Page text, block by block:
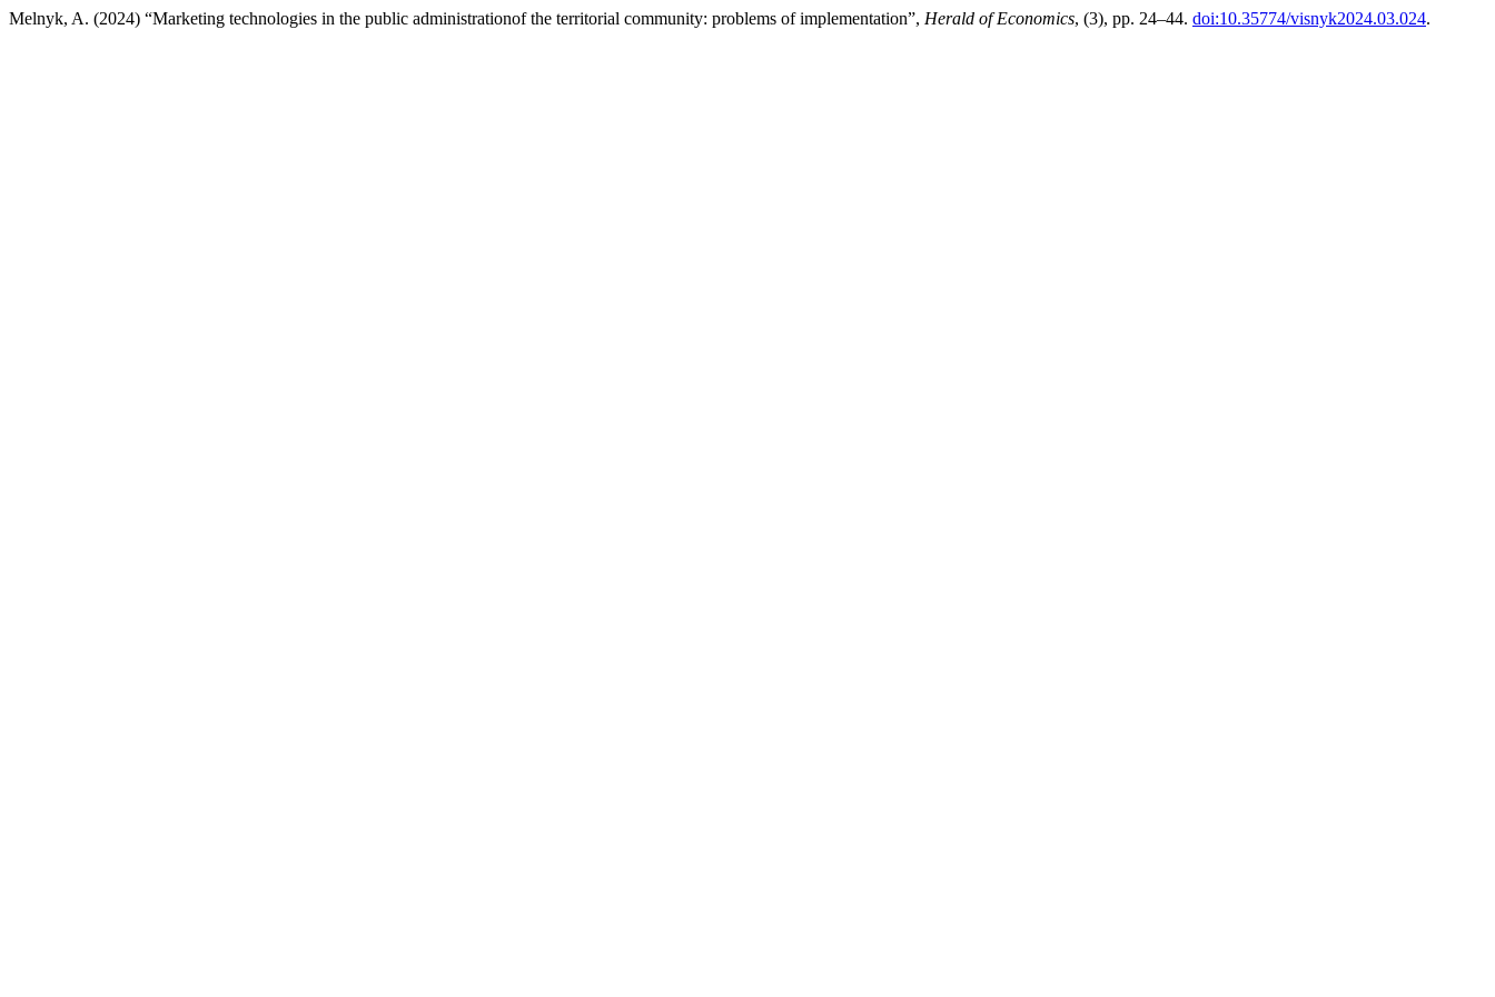
Melnyk, A. (2024) “Marketing technologies in the public administrationof the territorial community: problems of implementation”, Herald of Economics, (3), pp. 24–44. doi:10.35774/visnyk2024.03.024.